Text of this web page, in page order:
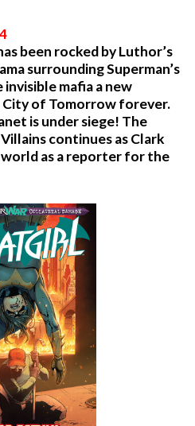
been rocked by Luthor’s
surrounding Superman’s
mafia a new
of Tomorrow forever.
is under siege! The
continues as Clark
as a reporter for the